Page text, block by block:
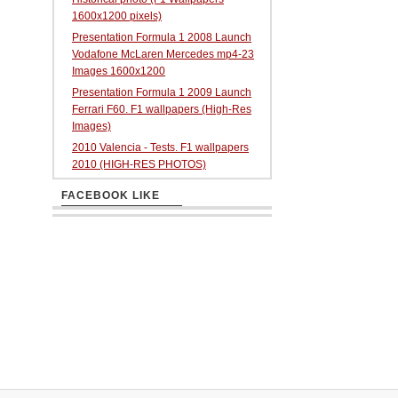
1600x1200 pixels)
Presentation Formula 1 2008 Launch
Vodafone McLaren Mercedes mp4-23
Images 1600x1200
Presentation Formula 1 2009 Launch
Ferrari F60. F1 wallpapers (High-Res
Images)
2010 Valencia - Tests. F1 wallpapers
2010 (HIGH-RES PHOTOS)
FACEBOOK LIKE